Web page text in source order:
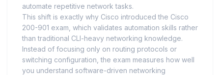
automate repetitive network tasks.
This shift is exactly why Cisco introduced the Cisco
200-901 exam, which validates automation skills rather
than traditional CLI-heavy networking knowledge.
Instead of focusing only on routing protocols or
switching configuration, the exam measures how well
you understand software-driven networking